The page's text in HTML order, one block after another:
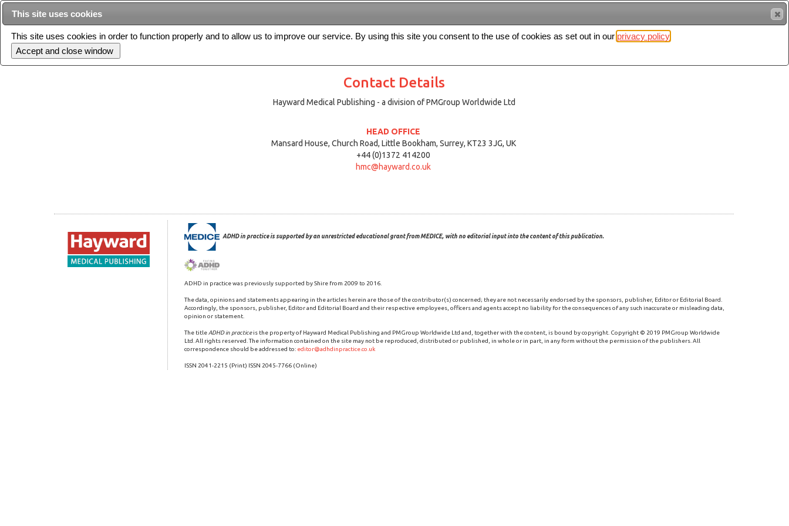
Archive Editorial board For authors Contact us FREE
Contact Details
Hayward Medical Publishing - a division of PMGroup Worldwide Ltd
HEAD OFFICE
Mansard House, Church Road, Little Bookham, Surrey, KT23 3JG, UK
+44 (0)1372 414200
hmc@hayward.co.uk
ADHD in practice is supported by an unrestricted educational grant from MEDICE, with no editorial input into the content of this publication.
ADHD in practice was previously supported by Shire from 2009 to 2016.
The data, opinions and statements appearing in the articles herein are those of the contributor(s) concerned; they are not necessarily endorsed by the sponsors, publisher, Editor or Editorial Board.
Accordingly, the sponsors, publisher, Editor and Editorial Board and their respective employees, officers and agents accept no liability for the consequences of any such inaccurate or misleading data,
opinion or statement.
The title ADHD in practiceis the property of Hayward Medical Publishing and PMGroup Worldwide Ltd and, together with the content, is bound by copyright. Copyright © 2019 PMGroup Worldwide
Ltd. All rights reserved. The information contained on the site may not be reproduced, distributed or published, in whole or in part, in any form without the permission of the publishers. All
correspondence should be addressed to: editor@adhdinpractice.co.uk
ISSN 2041-2215 (Print) ISSN 2045-7766 (Online)
This site uses cookies
This site uses cookies in order to function properly and to allow us to improve our service. By using this site you consent to the use of cookies as set out in our privacy policy